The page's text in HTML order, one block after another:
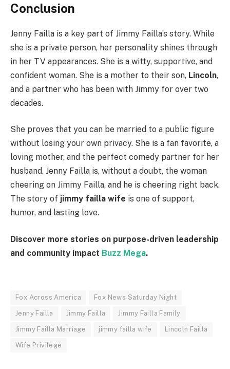
Conclusion
Jenny Failla is a key part of Jimmy Failla’s story. While
she is a private person, her personality shines through
in her TV appearances. She is a witty, supportive, and
confident woman. She is a mother to their son, Lincoln,
and a partner who has been with Jimmy for over two
decades.
She proves that you can be married to a public figure
without losing your own privacy. She is a fan favorite, a
loving mother, and the perfect comedy partner for her
husband. Jenny Failla is, without a doubt, the woman
cheering on Jimmy Failla, and he is cheering right back.
The story of jimmy failla wife is one of support,
humor, and lasting love.
Discover more stories on purpose-driven leadership
and community impact Buzz Mega.
Fox Across America Fox News Saturday Night
Jenny Failla Jimmy Failla Jimmy Failla Family
Jimmy Failla Marriage jimmy failla wife Lincoln Failla
Wife Privilege